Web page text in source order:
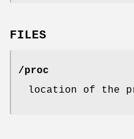
FILES
/proc
location of the